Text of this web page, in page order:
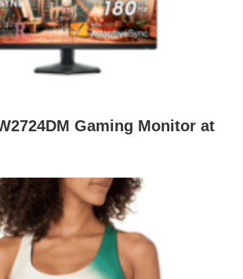
Gaming Monitor at